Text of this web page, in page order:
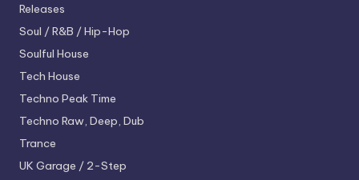
Releases
Soul / R&B / Hip-Hop
Soulful House
Tech House
Techno Peak Time
Techno Raw, Deep, Dub
Trance
UK Garage / 2-Step